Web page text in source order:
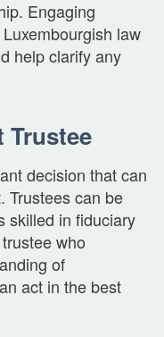
Engaging
law
help clarify any
Trustee
decision that can
Trustees can be
skilled in fiduciary
who
of
act in the best